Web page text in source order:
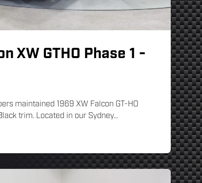
XW GTHO Phase 1 -
maintained 1969 XW Falcon GT-HO
trim. Located in our Sydney...